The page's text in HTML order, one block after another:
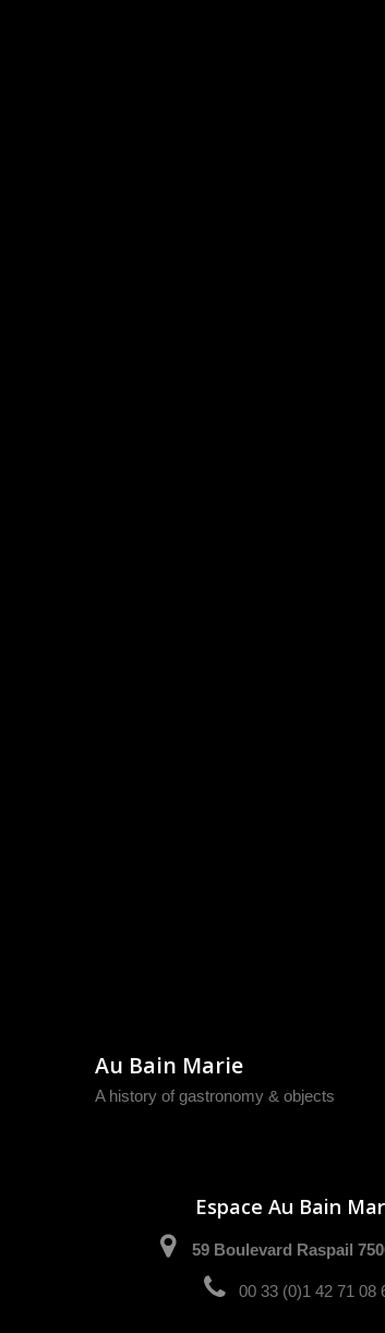
Au Bain Marie
A history of gastronomy & objects
Espace Au Bain
59 Boulevard Raspail
00 33 (0)1 42 71 08